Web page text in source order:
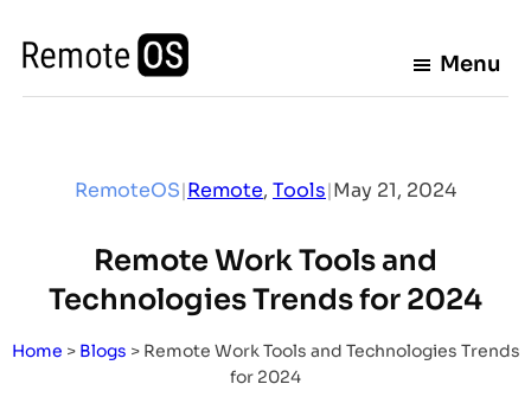
to
Menu
RemoteOS|Remote, Tools|May 21, 2024
Remote Work Tools and
Technologies Trends for 2024
Home > Blogs > Remote Work Tools and Technologies Trends
for 2024